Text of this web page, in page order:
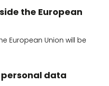
the European
European Union will be
data